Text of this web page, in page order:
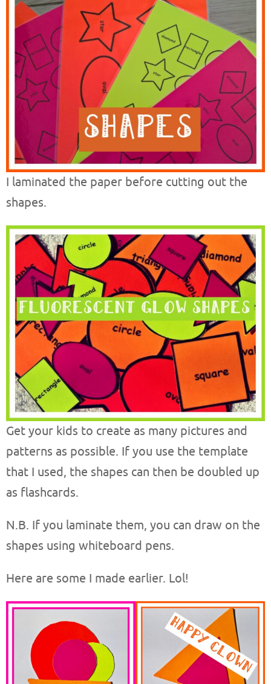
I laminated the paper before cutting out the
shapes.
Get your kids to create as many pictures and
patterns as possible. If you use the template
that I used, the shapes can then be doubled up
as flashcards.
N.B. If you laminate them, you can draw on the
shapes using whiteboard pens.
Here are some I made earlier. Lol!